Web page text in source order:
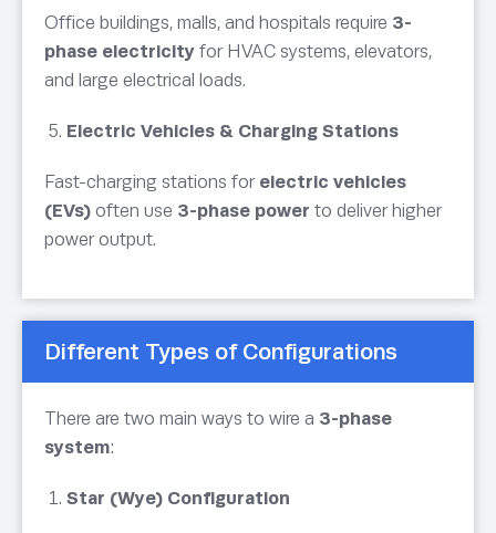
Office buildings, malls, and hospitals require 3-
phase electricity for HVAC systems, elevators,
and large electrical loads.
Electric Vehicles & Charging Stations
Fast-charging stations for electric vehicles
(EVs) often use 3-phase power to deliver higher
power output.
Different Types of Configurations
There are two main ways to wire a 3-phase
system:
Star (Wye) Configuration